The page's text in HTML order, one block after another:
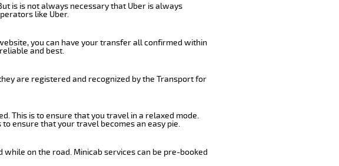
is is not always necessary that Uber is always
like Uber.
you can have your transfer all confirmed within
and best.
are registered and recognized by the Transport for
This is to ensure that you travel in a relaxed mode.
ensure that your travel becomes an easy pie.
on the road. Minicab services can be pre-booked